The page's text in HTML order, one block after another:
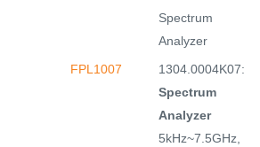
Spectrum
Analyzer
FPL1007
1304.0004K07:
Spectrum
Analyzer
5kHz~7.5GHz,